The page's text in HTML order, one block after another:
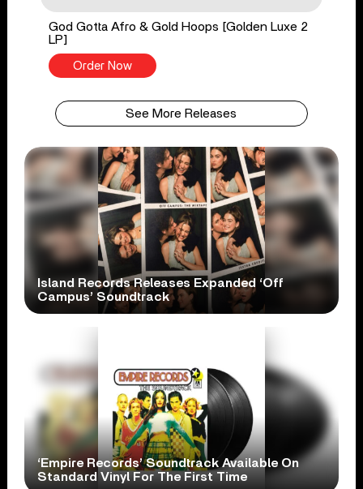
God Gotta Afro & Gold Hoops [Golden Luxe 2
LP]
Order Now
See More Releases
Island Records Releases Expanded ‘Off
Campus’ Soundtrack
‘Empire Records’ Soundtrack Available On
Standard Vinyl For The First Time